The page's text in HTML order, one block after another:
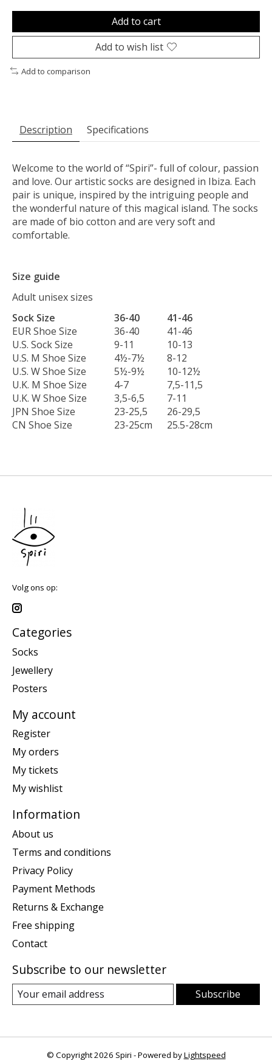
Add to cart
Add to wish list
Add to comparison
Description Specifications
Welcome to the world of “Spiri”- full of colour, passion
and love. Our artistic socks are designed in Ibiza. Each
pair is unique, inspired by the intriguing people and
the wonderful nature of this magical island. The socks
are made of bio cotton and are very soft and
comfortable.
Size guide
Adult unisex sizes
Sock Size
36-40
41-46
EUR Shoe Size
36-40
41-46
U.S. Sock Size
9-11
10-13
U.S. M Shoe Size
4½-7½
8-12
U.S. W Shoe Size
5½-9½
10-12½
U.K. M Shoe Size
4-7
7,5-11,5
U.K. W Shoe Size
3,5-6,5
7-11
JPN Shoe Size
23-25,5
26-29,5
CN Shoe Size
23-25cm 25.5-28cm
Volg ons op:
Categories
Socks
Jewellery
Posters
My account
Register
My orders
My tickets
My wishlist
Information
About us
Terms and conditions
Privacy Policy
Payment Methods
Returns & Exchange
Free shipping
Contact
Subscribe to our newsletter
Subscribe
© Copyright 2026 Spiri - Powered byLightspeed